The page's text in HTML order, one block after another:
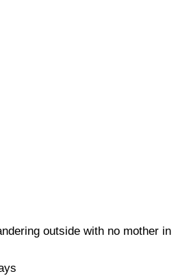
outside with no mother in